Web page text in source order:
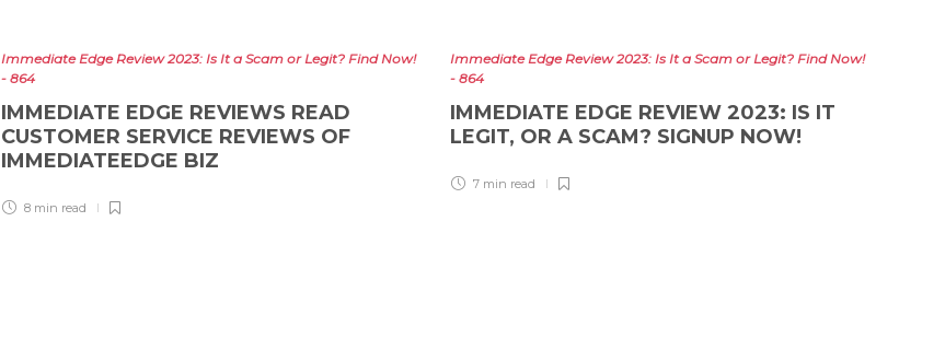
Immediate Edge Review 2023: Is It a Scam or Legit? Find Now!
- 864
IMMEDIATE EDGE REVIEWS READ
CUSTOMER SERVICE REVIEWS OF
IMMEDIATEEDGE BIZ
8 min read
Immediate Edge Review 2023: Is It a Scam or Legit? Find Now!
- 864
IMMEDIATE EDGE REVIEW 2023: IS IT
LEGIT, OR A SCAM? SIGNUP NOW!
7 min read